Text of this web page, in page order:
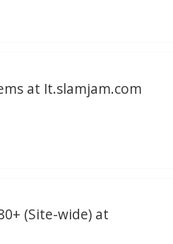
at It.slamjam.com
(Site-wide) at